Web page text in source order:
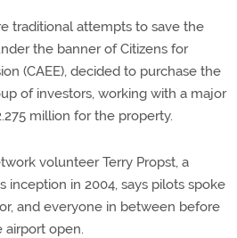
traditional attempts to save the
the banner of Citizens for
(CAEE), decided to purchase the
of investors, working with a major
million for the property.
volunteer Terry Propst, a
inception in 2004, says pilots spoke
and everyone in between before
airport open.